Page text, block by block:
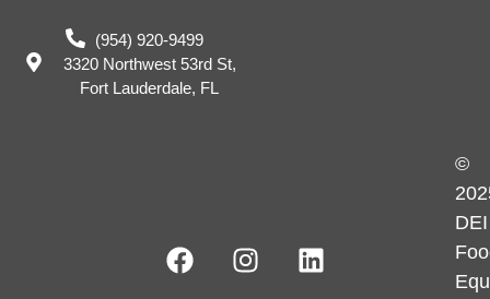
(954) 920-9499
3320 Northwest 53rd St,
Fort Lauderdale, FL
©
DEI